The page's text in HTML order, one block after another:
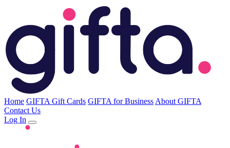
Home GIFTA Gift Cards GIFTA for Business About GIFTA
Contact Us
Log In